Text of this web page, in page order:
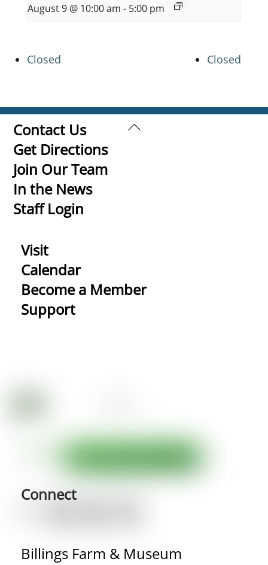
August 9 @ 10:00 am - 5:00 pm
Closed Closed
Back
Contact Us
Get Directions
Join Our Team
In the News
Staff Login
Visit
Calendar
Become a Member
Support
Connect
Billings Farm & Museum